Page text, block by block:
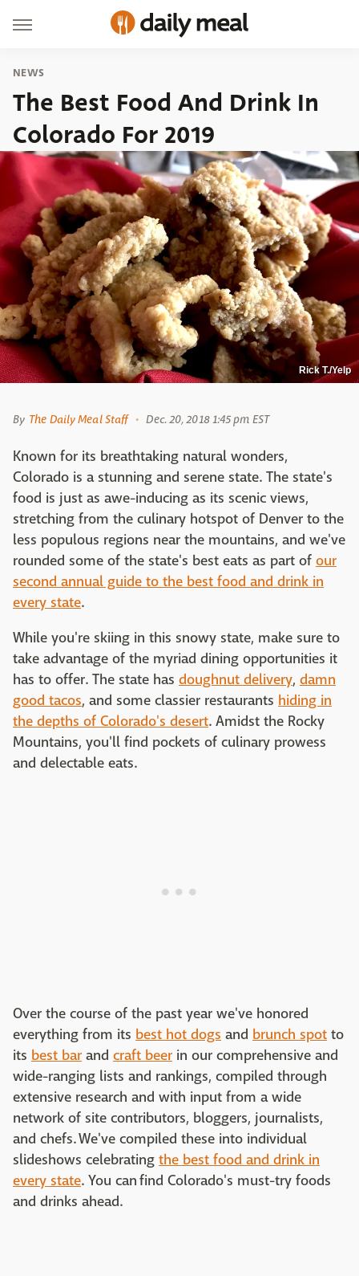
NEWS
The Best Food And Drink In
Colorado For 2019
Rick T./Yelp
By The Daily Meal Staff Dec. 20, 2018 1:45 pm EST
Known for its breathtaking natural wonders,
Colorado is a stunning and serene state. The state's
food is just as awe-inducing as its scenic views,
stretching from the culinary hotspot of Denver to the
less populous regions near the mountains, and we've
rounded some of the state's best eats as part of our
second annual guide to the best food and drink in
every state.
While you're skiing in this snowy state, make sure to
take advantage of the myriad dining opportunities it
has to offer. The state has doughnut delivery, damn
good tacos, and some classier restaurants hiding in
the depths of Colorado's desert. Amidst the Rocky
Mountains, you'll find pockets of culinary prowess
and delectable eats.
Over the course of the past year we've honored
everything from its best hot dogs and brunch spot to
its best bar and craft beer in our comprehensive and
wide-ranging lists and rankings, compiled through
extensive research and with input from a wide
network of site contributors, bloggers, journalists,
and chefs. We've compiled these into individual
slideshows celebrating the best food and drink in
every state. You can find Colorado's must-try foods
and drinks ahead.